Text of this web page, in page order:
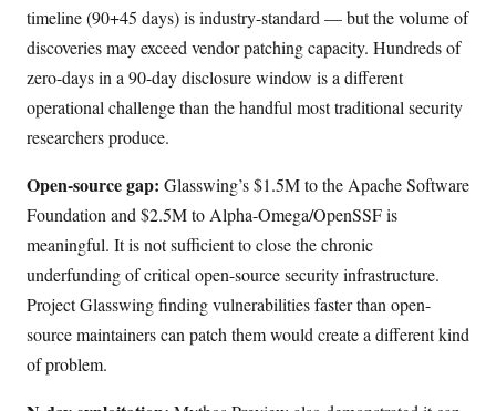
timeline (90+45 days) is industry-standard — but the volume of
discoveries may exceed vendor patching capacity. Hundreds of
zero-days in a 90-day disclosure window is a different
operational challenge than the handful most traditional security
researchers produce.
Open-source gap: Glasswing’s $1.5M to the Apache Software
Foundation and $2.5M to Alpha-Omega/OpenSSF is
meaningful. It is not sufficient to close the chronic
underfunding of critical open-source security infrastructure.
Project Glasswing finding vulnerabilities faster than open-
source maintainers can patch them would create a different kind
of problem.